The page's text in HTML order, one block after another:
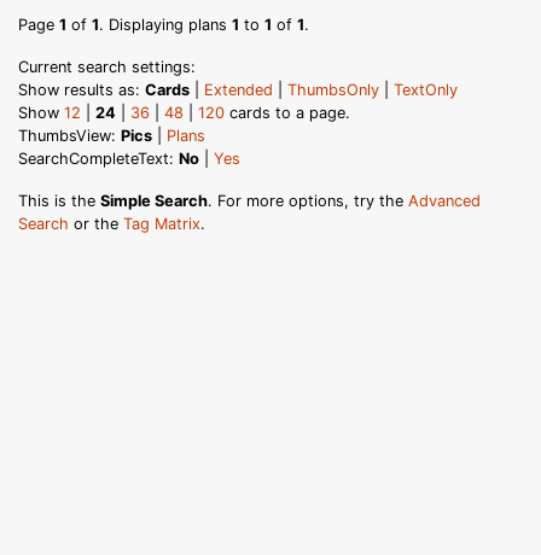
Page 1 of 1. Displaying plans 1 to 1 of 1.
Current search settings:
Show results as: Cards Extended ThumbsOnly
TextOnly
Show 12 24 36 48 120 cards to a page.
ThumbsView: Pics
Plans
SearchCompleteText: No Yes
This is the Simple Search. For more options, try the Advanced
Search or the Tag Matrix.